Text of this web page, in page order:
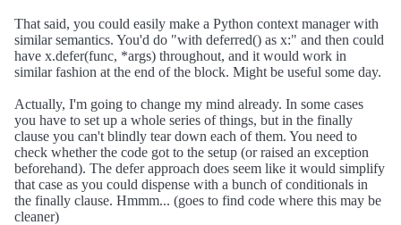
That said, you could easily make a Python context manager with
similar semantics. You'd do "with deferred() as x:" and then could
have x.defer(func, *args) throughout, and it would work in
similar fashion at the end of the block. Might be useful some day.
Actually, I'm going to change my mind already. In some cases
you have to set up a whole series of things, but in the finally
clause you can't blindly tear down each of them. You need to
check whether the code got to the setup (or raised an exception
beforehand). The defer approach does seem like it would simplify
that case as you could dispense with a bunch of conditionals in
the finally clause. Hmmm... (goes to find code where this may be
cleaner)